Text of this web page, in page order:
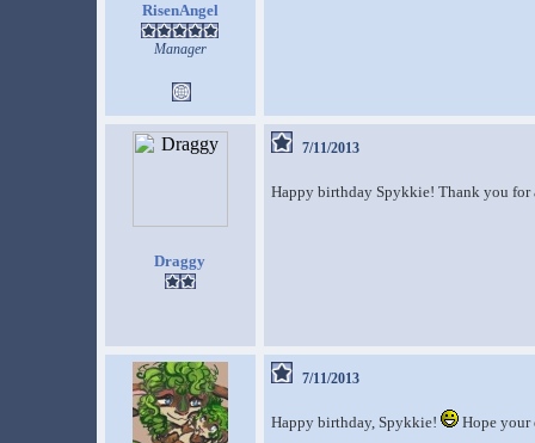
RisenAngel
Manager
Draggy
7/11/2013
Happy birthday Spykkie! Thank you
7/11/2013
Happy birthday, Spykkie! Hope your